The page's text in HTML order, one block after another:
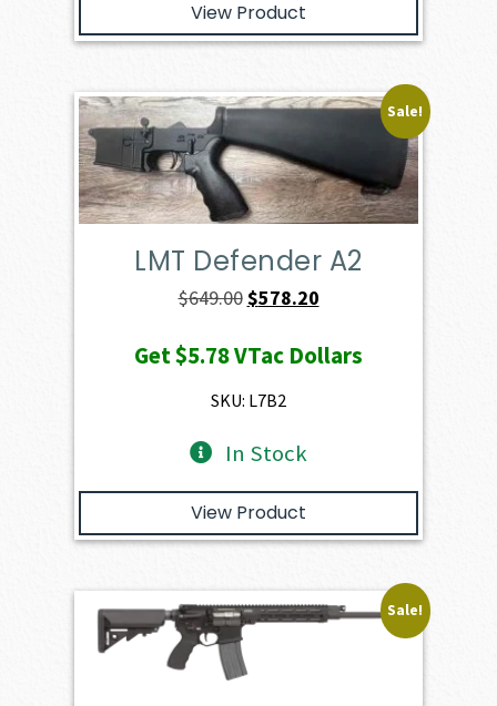
View Product
Sale!
LMT Defender A2
$649.00Original
was:
$649.00.
$578.20Current
is:
Get$5.78VTac Dollars
SKU: L7B2
In Stock
View Product
Sale!